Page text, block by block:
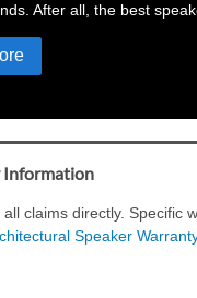
After all, the best
claims directly.
Speaker